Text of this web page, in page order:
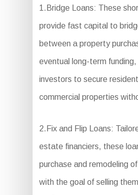
1.Bridge Loans: These
provide fast capital to
between a property
eventual long-term
investors to secure
commercial properties
2.Fix and Flip Loans:
estate financiers, these
purchase and remodeling
with the goal of selling